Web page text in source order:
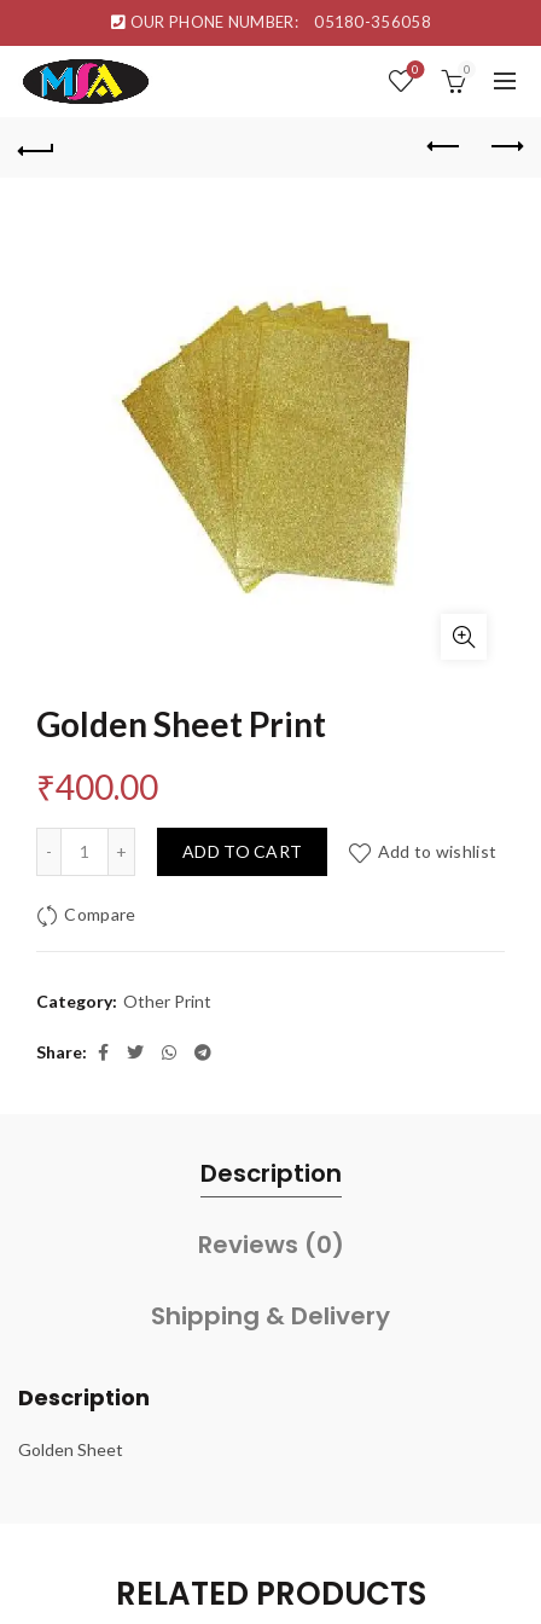
OUR PHONE NUMBER: 05180-356058
0 0
Golden Sheet Print
₹400.00
ADD TO CART Add to wishlist
Compare
Category: Other Print
Share
Description
Reviews (0)
Shipping & Delivery
Description
Golden Sheet
RELATED PRODUCTS